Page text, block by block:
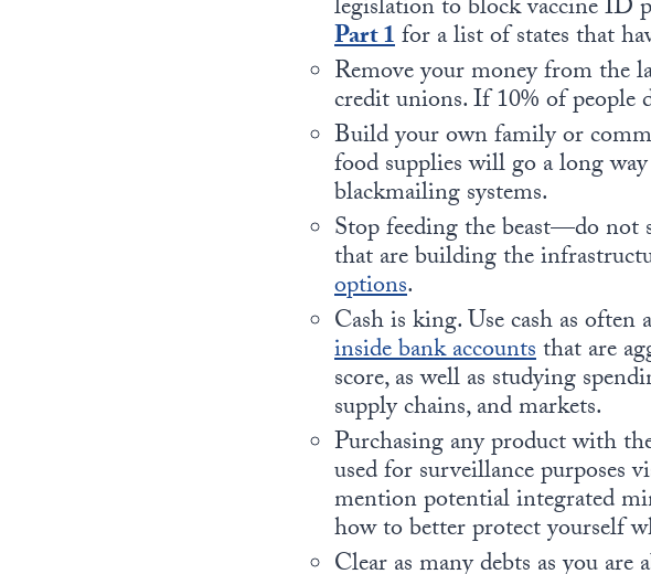
legislation to block vaccine ID
Part 1for a list of states that
Remove your money from the
credit unions. If 10% of people
Build your own family or
food supplies will go a long
blackmailing systems.
Stop feeding the beast—do not
that are building the
options.
Cash is king. Use cash as
inside bank accountsthat are
score, as well as studying
supply chains, and markets.
Purchasing any product with
used for surveillance purposes
mention potential integrated
how to better protect yourself